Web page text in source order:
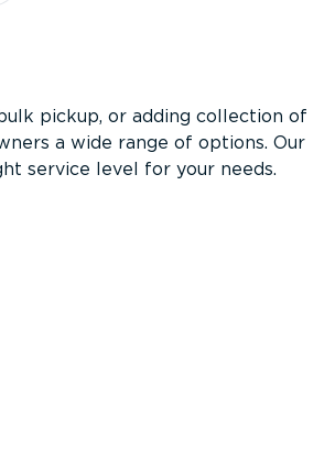
pickup, or adding collection of
a wide range of options. Our
service level for your needs.